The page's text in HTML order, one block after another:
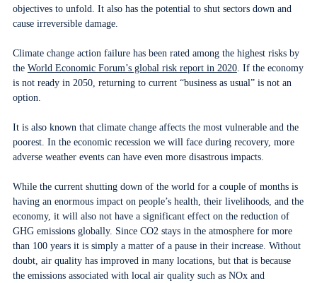
objectives to unfold. It also has the potential to shut sectors down and
cause irreversible damage.
Climate change action failure has been rated among the highest risks by
the World Economic Forum’s global risk report in 2020. If the economy
is not ready in 2050, returning to current “business as usual” is not an
option.
It is also known that climate change affects the most vulnerable and the
poorest. In the economic recession we will face during recovery, more
adverse weather events can have even more disastrous impacts.
While the current shutting down of the world for a couple of months is
having an enormous impact on people’s health, their livelihoods, and the
economy, it will also not have a significant effect on the reduction of
GHG emissions globally. Since CO2 stays in the atmosphere for more
than 100 years it is simply a matter of a pause in their increase. Without
doubt, air quality has improved in many locations, but that is because
the emissions associated with local air quality such as NOx and